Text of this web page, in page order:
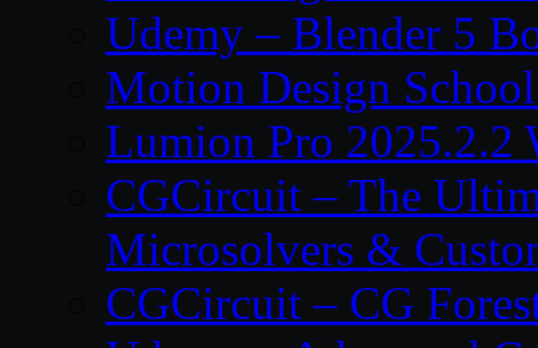
Udemy – Blender 5
Motion Design
Lumion Pro 2025.2.2
CGCircuit – The
Microsolvers &
CGCircuit – CG